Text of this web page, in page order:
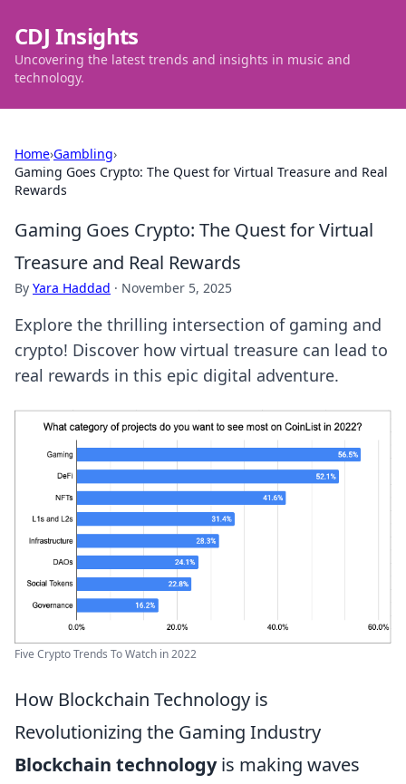
CDJ Insights
Uncovering the latest trends and insights in music and
technology.
Home›Gambling›
Gaming Goes Crypto: The Quest for Virtual Treasure and Real
Rewards
Gaming Goes Crypto: The Quest for Virtual
Treasure and Real Rewards
By Yara Haddad · November 5, 2025
Explore the thrilling intersection of gaming and
crypto! Discover how virtual treasure can lead to
real rewards in this epic digital adventure.
Five Crypto Trends To Watch in 2022
How Blockchain Technology is
Revolutionizing the Gaming Industry
Blockchain technologyis making waves